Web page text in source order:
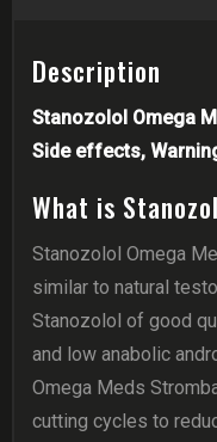
Description
Stanozolol Omega
Side effects,
What is
Stanozolol Omega
similar to natural
Stanozolol of good
and low anabolic
Omega Meds
cutting cycles to